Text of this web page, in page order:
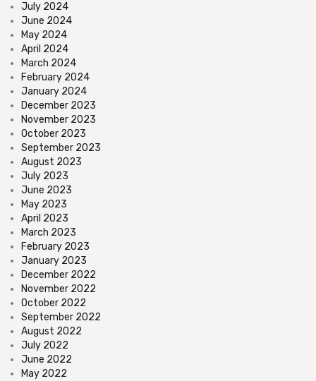
July 2024
June 2024
May 2024
April 2024
March 2024
February 2024
January 2024
December 2023
November 2023
October 2023
September 2023
August 2023
July 2023
June 2023
May 2023
April 2023
March 2023
February 2023
January 2023
December 2022
November 2022
October 2022
September 2022
August 2022
July 2022
June 2022
May 2022